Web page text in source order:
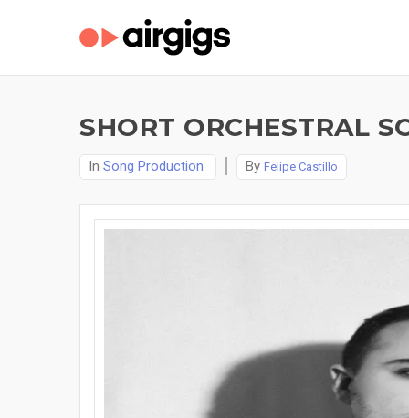
SHORT ORCHESTRAL
In Song Production By Felipe Castillo